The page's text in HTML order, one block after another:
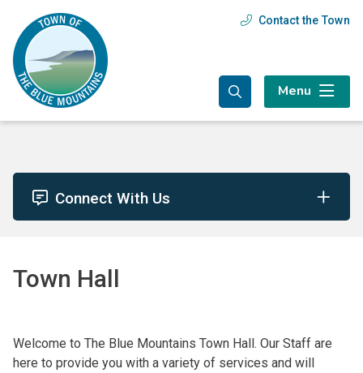
main
content
main
menu
footer
Header
Contact the Town
Menu
Connect With Us
Town Hall
Welcome to The Blue Mountains Town Hall. Our Staff are
here to provide you with a variety of services and will